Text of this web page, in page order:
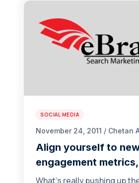
SOCIAL MEDIA
November 24, 2011 / Chetan
Align yourself to
engagement
What’s really pushing up